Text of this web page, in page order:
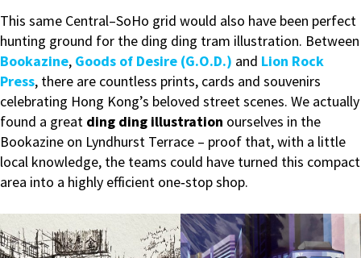
This same Central–SoHo grid would also have been perfect
hunting ground for the ding ding tram illustration. Between
Bookazine, Goods of Desire (G.O.D.) and Lion Rock
Press, there are countless prints, cards and souvenirs
celebrating Hong Kong’s beloved street scenes. We actually
found a great ding ding illustration ourselves in the
Bookazine on Lyndhurst Terrace – proof that, with a little
local knowledge, the teams could have turned this compact
area into a highly efficient one‑stop shop.